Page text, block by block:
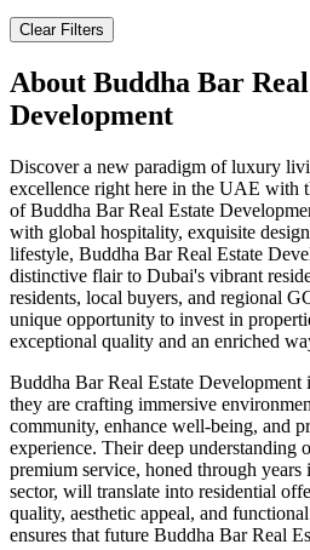
Clear Filters
About Buddha Bar
Development
Discover a new paradigm of luxury
excellence right here in the UAE with
of Buddha Bar Real Estate
with global hospitality, exquisite
lifestyle, Buddha Bar Real Estate
distinctive flair to Dubai's vibrant
residents, local buyers, and regional
unique opportunity to invest in
exceptional quality and an enriched
Buddha Bar Real Estate Development
they are crafting immersive
community, enhance well-being, and
experience. Their deep understanding
premium service, honed through
sector, will translate into residential
quality, aesthetic appeal, and
ensures that future Buddha Bar Real